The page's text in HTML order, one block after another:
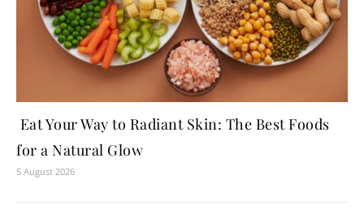
Eat Your Way to Radiant Skin: The Best Foods
for a Natural Glow
5 August 2026